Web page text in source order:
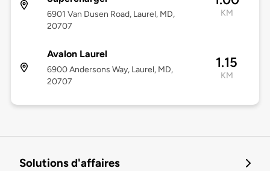
6901 Van Dusen Road, Laurel, MD,
20707
KM
Avalon Laurel
6900 Andersons Way, Laurel, MD,
20707
1.15
KM
Solutions d'affaires